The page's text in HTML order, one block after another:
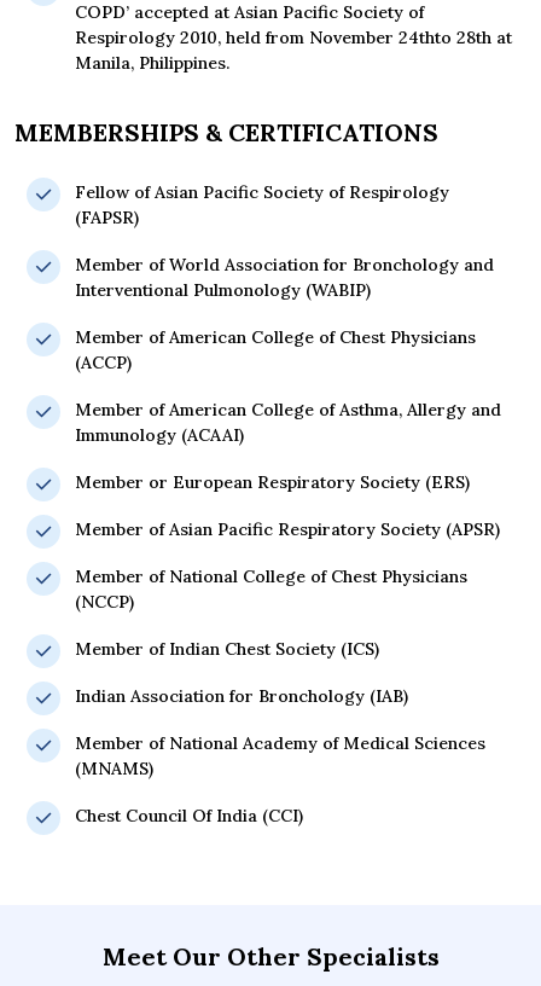
COPD’ accepted at Asian Pacific Society of
Respirology 2010, held from November 24thto 28th at
Manila, Philippines.
MEMBERSHIPS & CERTIFICATIONS
Fellow of Asian Pacific Society of Respirology
(FAPSR)
Member of World Association for Bronchology and
Interventional Pulmonology (WABIP)
Member of American College of Chest Physicians
(ACCP)
Member of American College of Asthma, Allergy and
Immunology (ACAAI)
Member or European Respiratory Society (ERS)
Member of Asian Pacific Respiratory Society (APSR)
Member of National College of Chest Physicians
(NCCP)
Member of Indian Chest Society (ICS)
Indian Association for Bronchology (IAB)
Member of National Academy of Medical Sciences
(MNAMS)
Chest Council Of India (CCI)
Meet Our Other Specialists